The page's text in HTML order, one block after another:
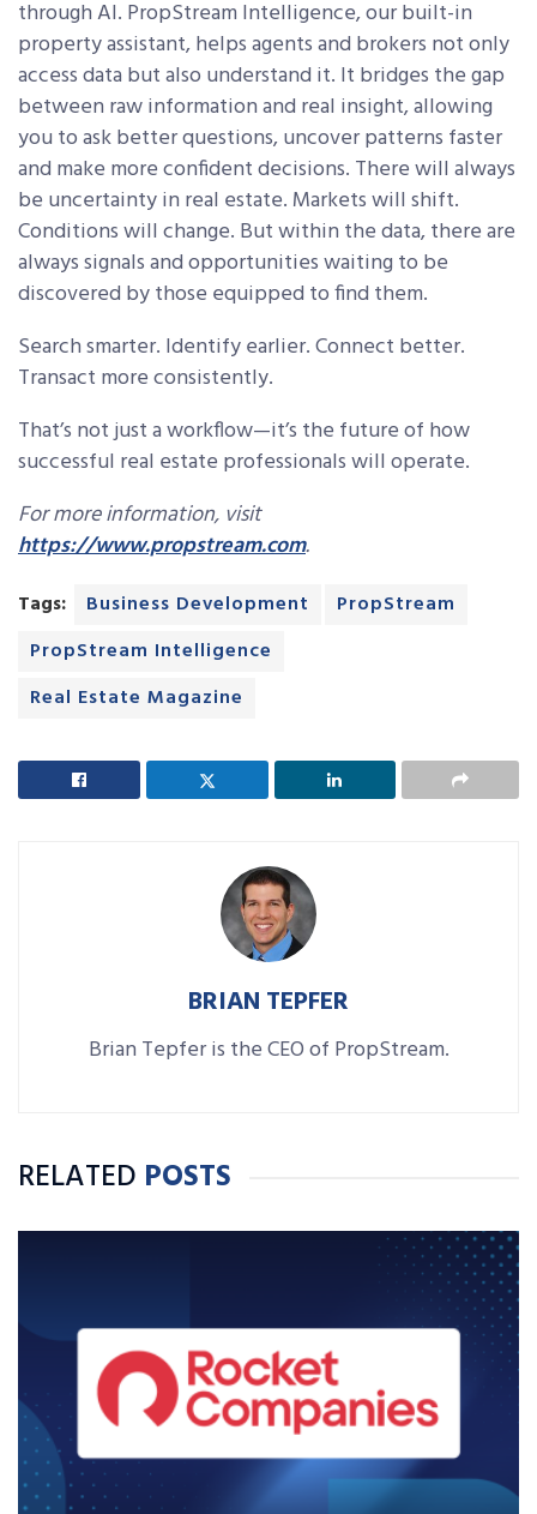
through AI. PropStream Intelligence, our built-in
property assistant, helps agents and brokers not only
access data but also understand it. It bridges the gap
between raw information and real insight, allowing
you to ask better questions, uncover patterns faster
and make more confident decisions. There will always
be uncertainty in real estate. Markets will shift.
Conditions will change. But within the data, there are
always signals and opportunities waiting to be
discovered by those equipped to find them.
Search smarter. Identify earlier. Connect better.
Transact more consistently.
That’s not just a workflow—it’s the future of how
successful real estate professionals will operate.
For more information, visit
https://www.propstream.com.
Tags: Business Development
PropStream
PropStream Intelligence
Real Estate Magazine
BRIAN TEPFER
Brian Tepfer is the CEO of PropStream.
RELATED POSTS